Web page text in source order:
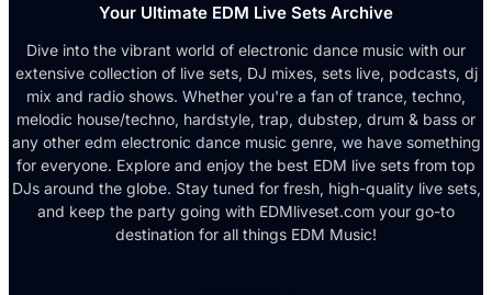
Your Ultimate EDM Live Sets Archive
Dive into the vibrant world of electronic dance music with our
extensive collection of live sets, DJ mixes, sets live, podcasts, dj
mix and radio shows. Whether you're a fan of trance, techno,
melodic house/techno, hardstyle, trap, dubstep, drum & bass or
any other edm electronic dance music genre, we have something
for everyone. Explore and enjoy the best EDM live sets from top
DJs around the globe. Stay tuned for fresh, high-quality live sets,
and keep the party going with EDMliveset.com your go-to
destination for all things EDM Music!